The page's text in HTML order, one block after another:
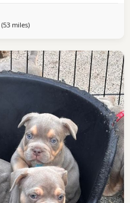
(53 milesaway from West Bromwich
)